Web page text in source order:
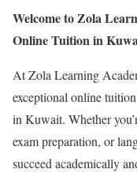
Welcome to Zola
Online Tuition in
At Zola Learning
exceptional online
in Kuwait. Whether
exam preparation, or
succeed academically